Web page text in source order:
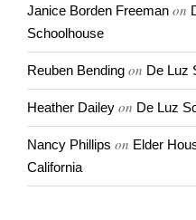
Janice Borden Freeman on
Schoolhouse
Reuben Bending on De Luz
Heather Dailey on De Luz
Nancy Phillips on Elder
California